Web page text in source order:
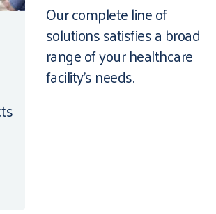
Our complete line of
solutions satisfies a broad
range of your healthcare
facility’s needs.